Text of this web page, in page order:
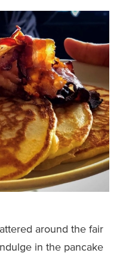
around the fair
in the pancake